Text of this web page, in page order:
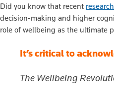
Did you know that recent research
decision-making and higher
role of wellbeing as the ultimate
It’s critical to
The Wellbeing